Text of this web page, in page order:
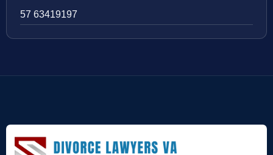
57 63419197